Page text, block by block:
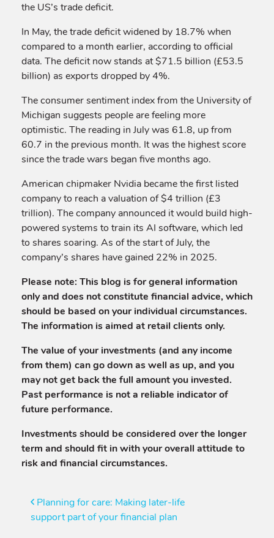
the US’s trade deficit.
In May, the trade deficit widened by 18.7% when
compared to a month earlier, according to official
data. The deficit now stands at $71.5 billion (£53.5
billion) as exports dropped by 4%.
The consumer sentiment index from the University of
Michigan suggests people are feeling more
optimistic. The reading in July was 61.8, up from
60.7 in the previous month. It was the highest score
since the trade wars began five months ago.
American chipmaker Nvidia became the first listed
company to reach a valuation of $4 trillion (£3
trillion). The company announced it would build high-
powered systems to train its AI software, which led
to shares soaring. As of the start of July, the
company’s shares have gained 22% in 2025.
Please note: This blog is for general information
only and does not constitute financial advice, which
should be based on your individual circumstances.
The information is aimed at retail clients only.
The value of your investments (and any income
from them) can go down as well as up, and you
may not get back the full amount you invested.
Past performance is not a reliable indicator of
future performance.
Investments should be considered over the longer
term and should fit in with your overall attitude to
risk and financial circumstances.
Post
navigation
Planning for care: Making later-life
support part of your financial plan